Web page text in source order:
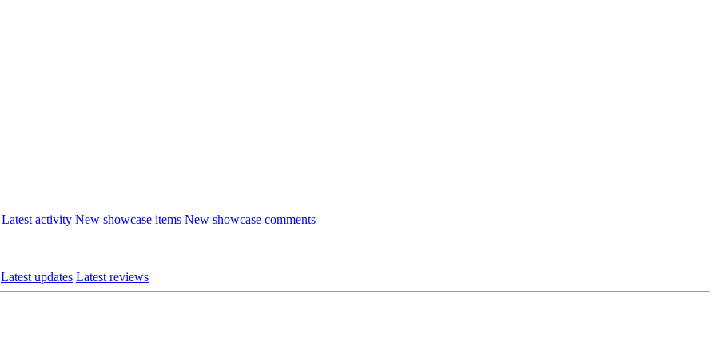
Latest activity New showcase items New showcase comments
Latest updates Latest reviews